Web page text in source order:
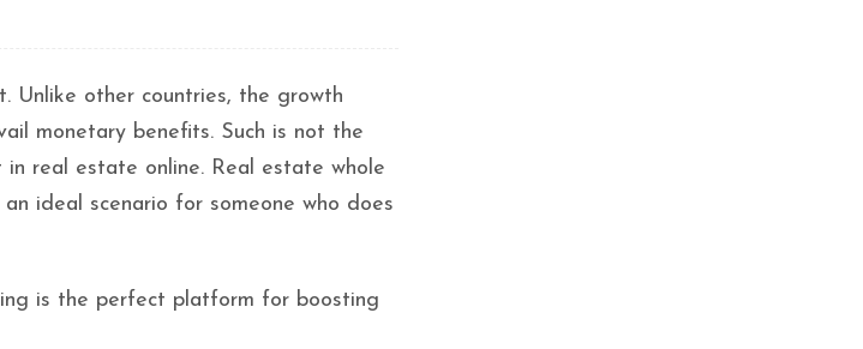
Unlike other countries, the growth
monetary benefits. Such is not the
real estate online. Real estate whole
ideal scenario for someone who does
is the perfect platform for boosting